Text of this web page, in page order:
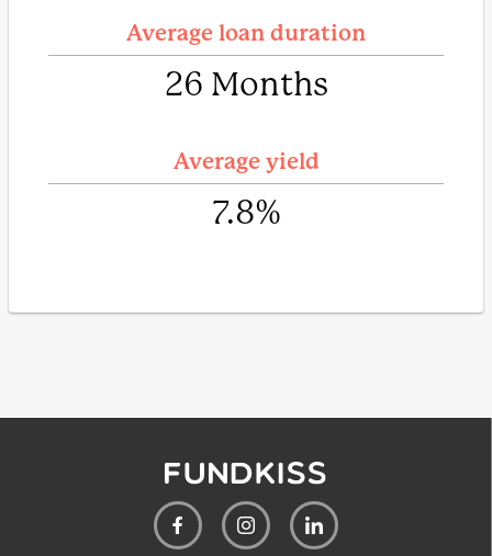
Average loan duration
26 Months
Average yield
7.8%